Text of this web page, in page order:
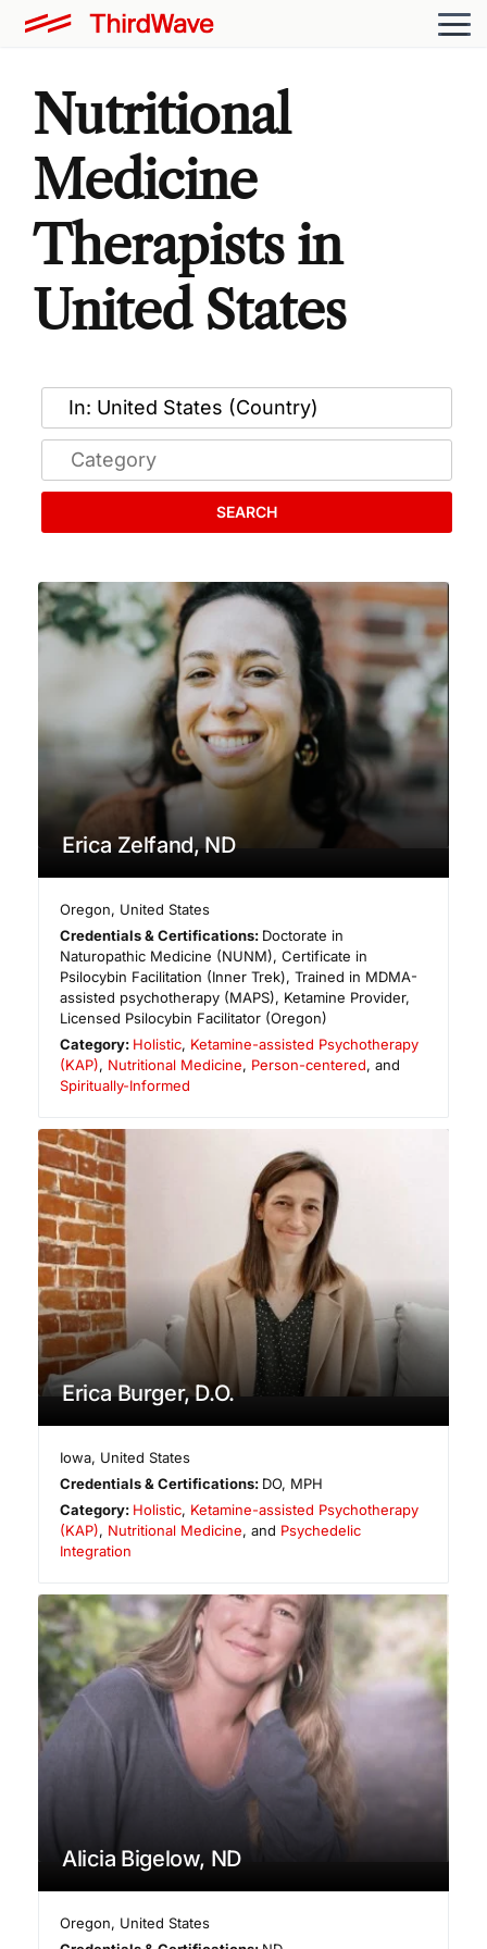
Nutritional
Medicine
Therapists in
United States
SEARCH
Erica Zelfand, ND
Oregon, United States
Credentials & Certifications: Doctorate in
Naturopathic Medicine (NUNM), Certificate in
Psilocybin Facilitation (Inner Trek), Trained in MDMA-
assisted psychotherapy (MAPS), Ketamine Provider,
Licensed Psilocybin Facilitator (Oregon)
Category: Holistic, Ketamine-assisted Psychotherapy
(KAP), Nutritional Medicine, Person-centered, and
Spiritually-Informed
Erica Burger, D.O.
Iowa, United States
Credentials & Certifications: DO, MPH
Category: Holistic, Ketamine-assisted Psychotherapy
(KAP), Nutritional Medicine, and Psychedelic
Integration
Alicia Bigelow, ND
Oregon, United States